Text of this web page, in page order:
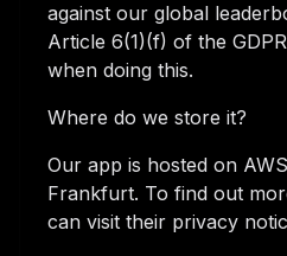
against our global
Article 6(1)(f) of the
when doing this.
Where do we store it?
Our app is hosted on
Frankfurt. To find out
can visit their privacy